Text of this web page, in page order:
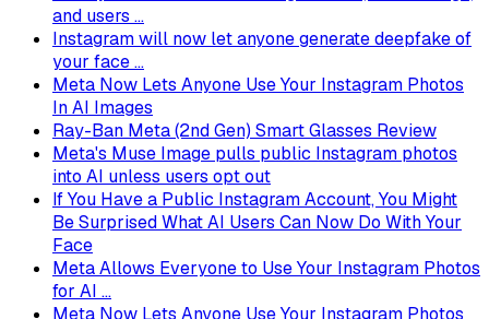
and users ...
Instagram will now let anyone generate deepfake of
your face ...
Meta Now Lets Anyone Use Your Instagram Photos
In AI Images
Ray-Ban Meta (2nd Gen) Smart Glasses Review
Meta's Muse Image pulls public Instagram photos
into AI unless users opt out
If You Have a Public Instagram Account, You Might
Be Surprised What AI Users Can Now Do With Your
Face
Meta Allows Everyone to Use Your Instagram Photos
for AI ...
Meta Now Lets Anyone Use Your Instagram Photos